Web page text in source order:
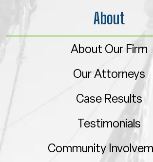
About
About Our Firm
Our Attorneys
Case Results
Testimonials
Community